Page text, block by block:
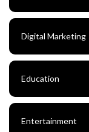
Digital Marketing
Education
Entertainment